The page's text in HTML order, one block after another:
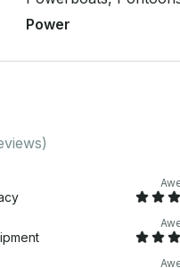
- Music (USB,
- Soft and comfortable
Power